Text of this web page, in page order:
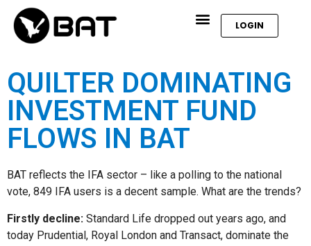
LOGIN
QUILTER DOMINATING
INVESTMENT FUND
FLOWS IN BAT
BAT reflects the IFA sector – like a polling to the national
vote, 849 IFA users is a decent sample. What are the trends?
Firstly decline: Standard Life dropped out years ago, and
today Prudential, Royal London and Transact, dominate the